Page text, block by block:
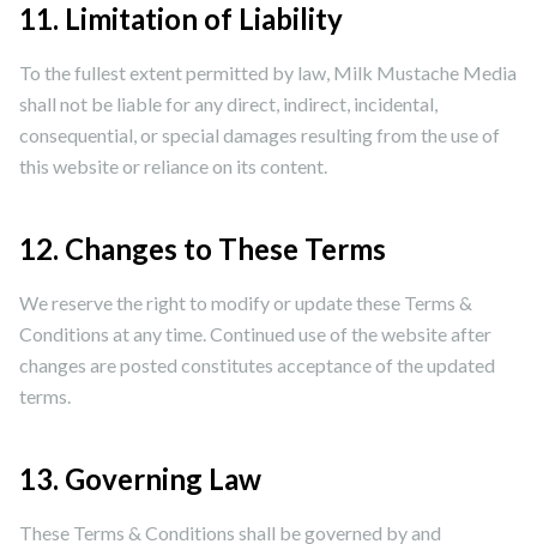
11. Limitation of Liability
To the fullest extent permitted by law, Milk Mustache Media
shall not be liable for any direct, indirect, incidental,
consequential, or special damages resulting from the use of
this website or reliance on its content.
12. Changes to These Terms
We reserve the right to modify or update these Terms &
Conditions at any time. Continued use of the website after
changes are posted constitutes acceptance of the updated
terms.
13. Governing Law
These Terms & Conditions shall be governed by and